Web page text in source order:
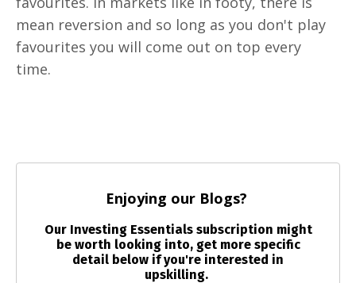
mean reversion and so long as you don't play
favourites you will come out on top every
time.
Enjoying our Blogs?
Our Investing Essentials subscription might
be worth looking into, get more specific
detail below if you're interested in
upskilling.